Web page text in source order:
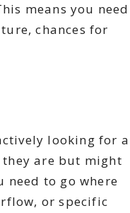
means you need
chances for
looking for a
they are but might
need to go where
or specific